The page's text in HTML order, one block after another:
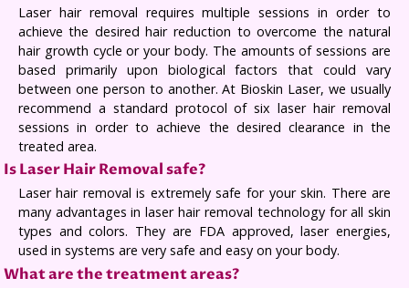
Laser hair removal requires multiple sessions in order to
achieve the desired hair reduction to overcome the natural
hair growth cycle or your body. The amounts of sessions are
based primarily upon biological factors that could vary
between one person to another. At Bioskin Laser, we usually
recommend a standard protocol of six laser hair removal
sessions in order to achieve the desired clearance in the
treated area.
Is Laser Hair Removal safe?
Laser hair removal is extremely safe for your skin. There are
many advantages in laser hair removal technology for all skin
types and colors. They are FDA approved, laser energies,
used in systems are very safe and easy on your body.
What are the treatment areas?